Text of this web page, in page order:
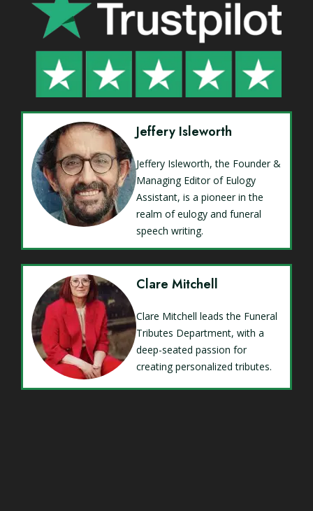
Jeffery Isleworth
Jeffery Isleworth, the Founder &
Managing Editor of Eulogy
Assistant, is a pioneer in the
realm of eulogy and funeral
speech writing.
Clare Mitchell
Clare Mitchell leads the Funeral
Tributes Department, with a
deep-seated passion for
creating personalized tributes.